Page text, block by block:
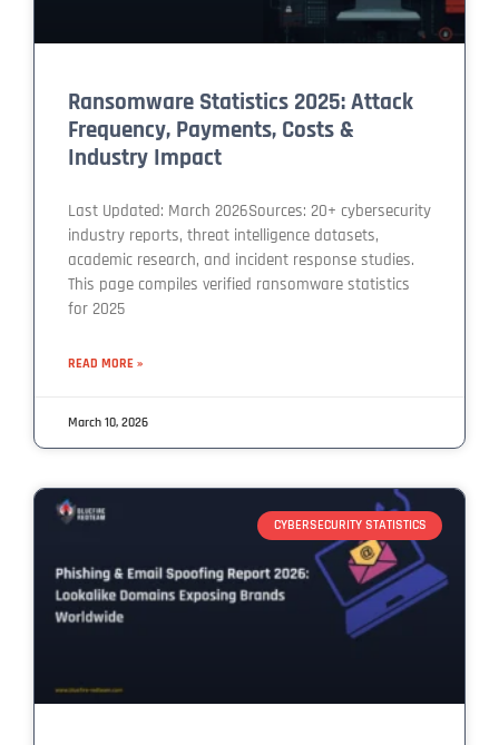
Ransomware Statistics 2025: Attack
Frequency, Payments, Costs &
Industry Impact
Last Updated: March 2026Sources: 20+ cybersecurity
industry reports, threat intelligence datasets,
academic research, and incident response studies.
This page compiles verified ransomware statistics
for 2025
READ MORE »
March 10, 2026
CYBERSECURITY STATISTICS